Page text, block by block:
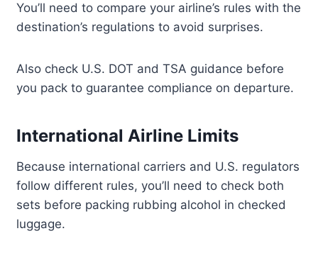
You’ll need to compare your airline’s rules with the
destination’s regulations to avoid surprises.
Also check U.S. DOT and TSA guidance before
you pack to guarantee compliance on departure.
International Airline Limits
Because international carriers and U.S. regulators
follow different rules, you’ll need to check both
sets before packing rubbing alcohol in checked
luggage.